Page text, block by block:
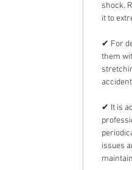
shock.
it to
✔ For
them
✔ It is
issues